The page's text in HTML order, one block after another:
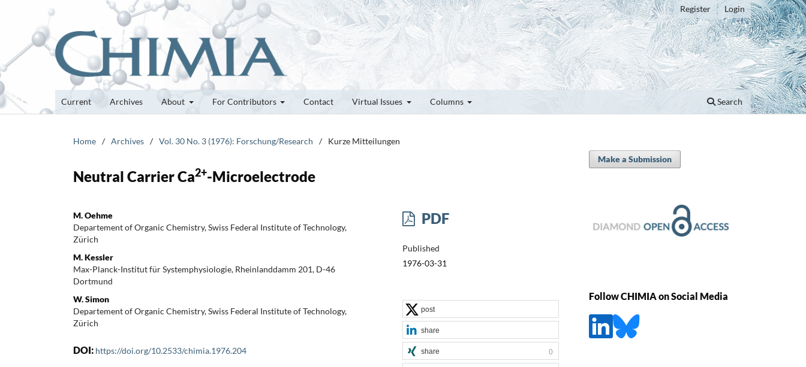
Current Archives About For Contributors Contact Virtual Issues Columns Search
Register Login
Home / Archives / Vol. 30 No. 3 (1976): Forschung/Research / Kurze Mitteilungen
Neutral Carrier Ca2+-Microelectrode
M. Oehme
Departement of Organic Chemistry, Swiss Federal Institute of Technology,
Zürich
M. Kessler
Max-Planck-Institut für Systemphysiologie, Rheinlanddamm 201, D-46
Dortmund
W. Simon
Departement of Organic Chemistry, Swiss Federal Institute of Technology,
Zürich
DOI: https://doi.org/10.2533/chimia.1976.204
PDF
Published
1976-03-31
post
share
share 0
Make a Submission
Follow CHIMIA on Social Media